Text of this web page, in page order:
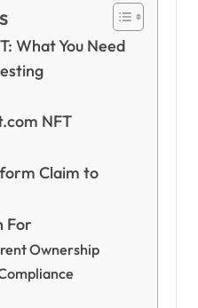
What You Need
NFT
Claim to
For
Ownership